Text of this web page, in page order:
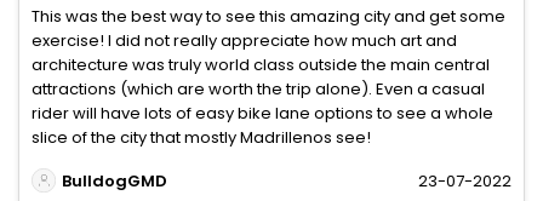
This was the best way to see this amazing city and get some
exercise! I did not really appreciate how much art and
architecture was truly world class outside the main central
attractions (which are worth the trip alone). Even a casual
rider will have lots of easy bike lane options to see a whole
slice of the city that mostly Madrillenos see!
BulldogGMD
23-07-2022